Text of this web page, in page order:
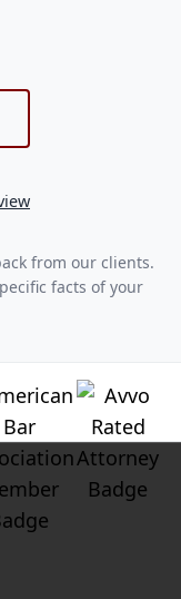
from our clients.
facts of your